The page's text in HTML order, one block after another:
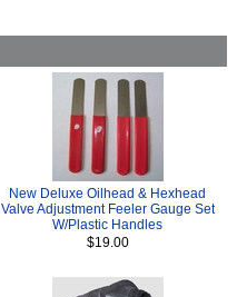
New Deluxe Oilhead & Hexhead
Valve Adjustment Feeler Gauge Set
W/Plastic Handles
$19.00